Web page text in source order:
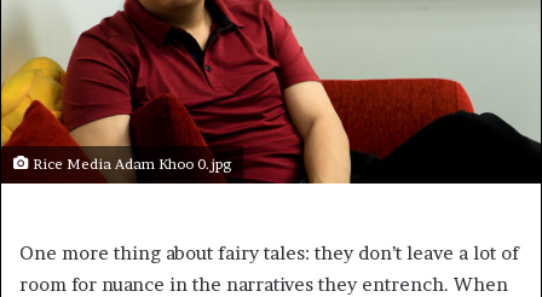
Rice Media Adam Khoo 0.jpg
One more thing about fairy tales: they don’t leave a lot of
room for nuance in the narratives they entrench. When